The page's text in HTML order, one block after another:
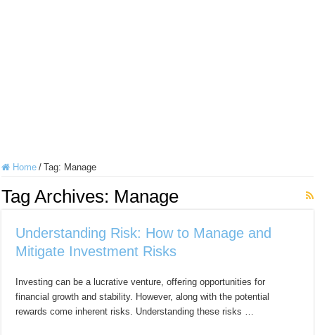
Home / Tag: Manage
Tag Archives: Manage
Understanding Risk: How to Manage and
Mitigate Investment Risks
Investing can be a lucrative venture, offering opportunities for
financial growth and stability. However, along with the potential
rewards come inherent risks. Understanding these risks …